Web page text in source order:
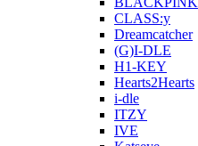
CLASS:y
Dreamcatcher
(G)I-DLE
H1-KEY
Hearts2Hearts
i-dle
ITZY
IVE